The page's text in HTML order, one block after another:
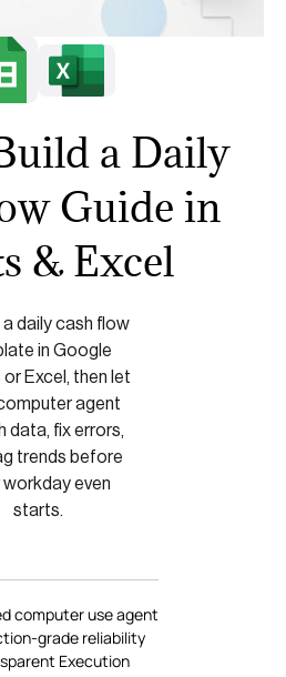
a Daily
Guide in
& Excel
daily cash flow
in Google
Excel, then let
agent
data, fix errors,
trends before
workday even
starts.
computer use agent
grade reliability
Execution